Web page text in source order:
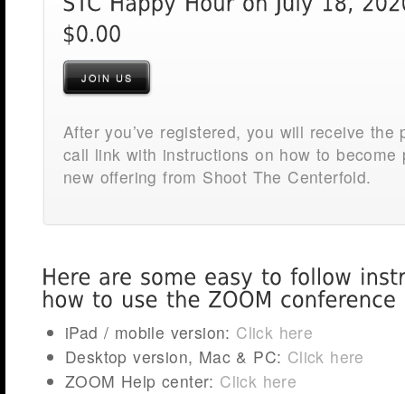
JOIN US
After you’ve registered, you will receive the
call link with instructions on how to
new offering from Shoot The Centerfold.
iPad / mobile version: Click here
Desktop version, Mac & PC: Click here
ZOOM Help center: Click here